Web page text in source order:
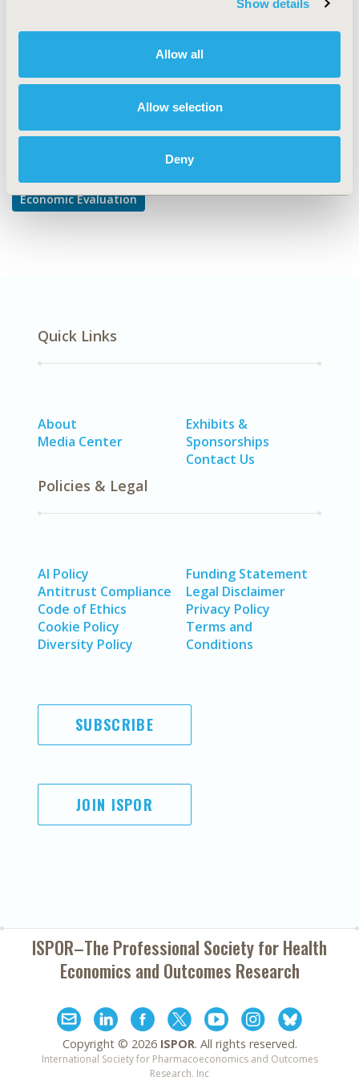
Show details
Allow all
Allow selection
Deny
Cost-comparison, Effectiveness, Utility, Benefit Analysis
Explore Related HEOR by Topic
Economic Evaluation
Quick Links
About
Media Center
Exhibits &
Sponsorships
Contact Us
Policies & Legal
AI Policy
Antitrust Compliance
Code of Ethics
Cookie Policy
Diversity Policy
Funding Statement
Legal Disclaimer
Privacy Policy
Terms and
Conditions
SUBSCRIBE
JOIN ISPOR
ISPOR–The Professional Society forHealth
Economics and Outcomes Research
Copyright © 2026 ISPOR. All rights reserved.
International Society for Pharmacoeconomics and Outcomes
Research, Inc